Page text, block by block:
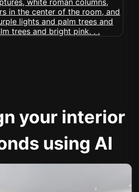
your interior
using AI